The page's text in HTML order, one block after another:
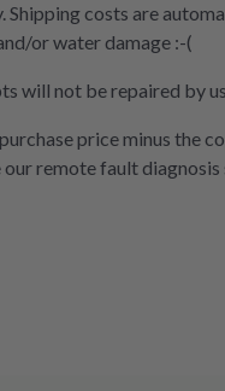
costs are
or water damage :-(
will not be repaired by
price minus the
remote fault diagnosis